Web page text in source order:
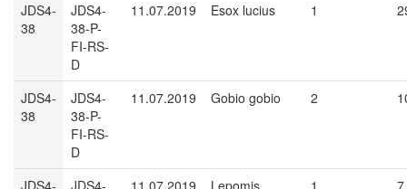
JDS4-
38
JDS4-
38-P-
FI-RS-
D
11.07.2019 Esox lucius 1
JDS4-
38
JDS4-
38-P-
FI-RS-
D
11.07.2019 Gobio gobio 2
JDS4-
JDS4-
11.07.2019
Lepomis
1